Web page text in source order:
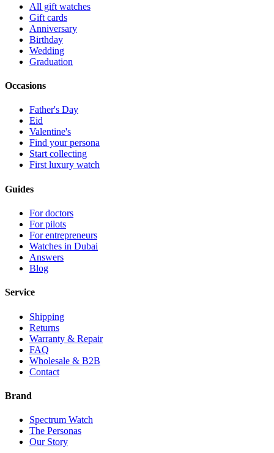
All gift watches
Gift cards
Anniversary
Birthday
Wedding
Graduation
Occasions
Father's Day
Eid
Valentine's
Find your persona
Start collecting
First luxury watch
Guides
For doctors
For pilots
For entrepreneurs
Watches in Dubai
Answers
Blog
Service
Shipping
Returns
Warranty & Repair
FAQ
Wholesale & B2B
Contact
Brand
Spectrum Watch
The Personas
Our Story